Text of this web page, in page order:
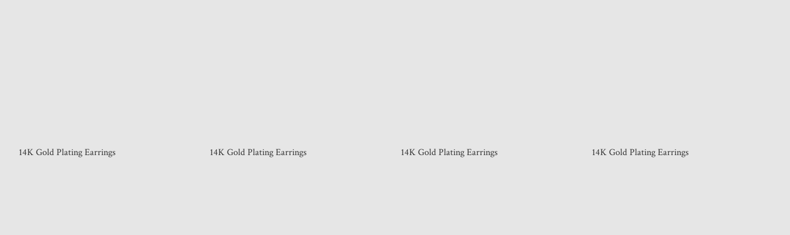
14K Gold Plating Earrings 14K Gold Plating Earrings 14K Gold Plating Earrings 14K Gold Plating Earrings